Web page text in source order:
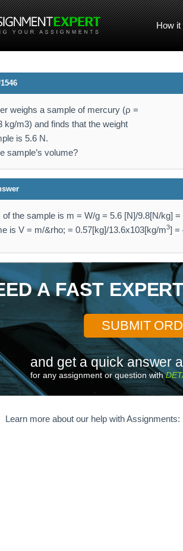
How
weighs a sample of mercury (ρ =
kg/m3) and finds that the weight
is 5.6 N.
sample’s volume?
the sample is m = W/g = 5.6 [N]/9.8[N/kg] =
is V = m/&rho; = 0.57[kg]/13.6x103[kg/m3] =
A FAST
SUBMIT
and get a quick answer
for any assignment or question with
Learn more about our help with Assignments: